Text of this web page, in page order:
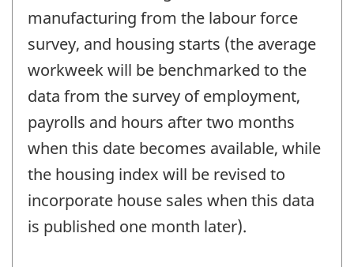
manufacturing from the labour force
survey, and housing starts (the average
workweek will be benchmarked to the
data from the survey of employment,
payrolls and hours after two months
when this date becomes available, while
the housing index will be revised to
incorporate house sales when this data
is published one month later).